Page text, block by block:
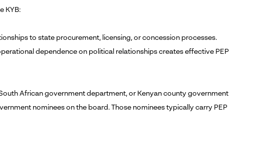
KYB:
to state procurement, licensing, or concession processes.
dependence on political relationships creates effective PEP
African government department, or Kenyan county government
nominees on the board. Those nominees typically carry PEP